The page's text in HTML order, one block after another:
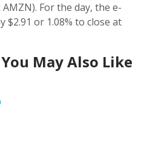
AMZN). For the day, the e-
$2.91 or 1.08% to close at
You May Also Like